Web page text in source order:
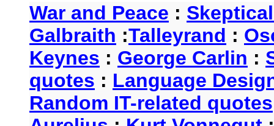
War and Peace :
Galbraith :Talleyrand :
Keynes : George Carlin :
quotes : Language
Random IT-related quotes